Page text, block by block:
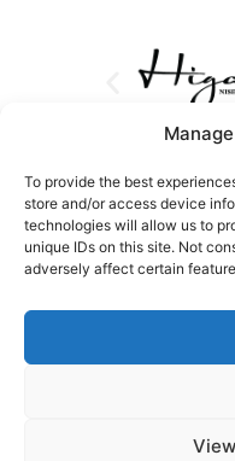
To provide the best
store and/or access device
technologies will allow us to
unique IDs on this site. Not
adversely affect certain